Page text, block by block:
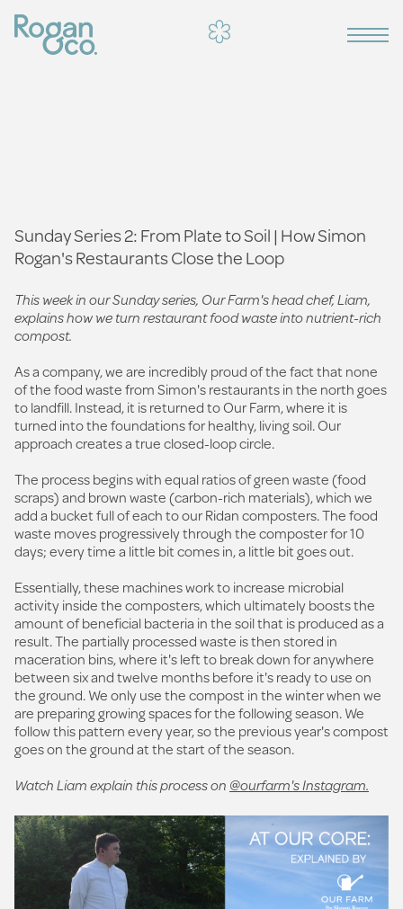
Sunday Series 2: From Plate to Soil | How Simon
Rogan's Restaurants Close the Loop
This week in our Sunday series, Our Farm's head chef, Liam,
explains how we turn restaurant food waste into nutrient-rich
compost.
As a company, we are incredibly proud of the fact that none
of the food waste from Simon's restaurants in the north goes
to landfill. Instead, it is returned to Our Farm, where it is
turned into the foundations for healthy, living soil. Our
approach creates a true closed-loop circle.
The process begins with equal ratios of green waste (food
scraps) and brown waste (carbon-rich materials), which we
add a bucket full of each to our Ridan composters. The food
waste moves progressively through the composter for 10
days; every time a little bit comes in, a little bit goes out.
Essentially, these machines work to increase microbial
activity inside the composters, which ultimately boosts the
amount of beneficial bacteria in the soil that is produced as a
result. The partially processed waste is then stored in
maceration bins, where it's left to break down for anywhere
between six and twelve months before it's ready to use on
the ground. We only use the compost in the winter when we
are preparing growing spaces for the following season. We
follow this pattern every year, so the previous year's compost
goes on the ground at the start of the season.
Watch Liam explain this process on @ourfarm's Instagram.